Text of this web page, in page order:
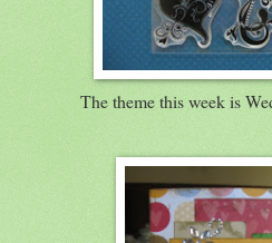
The theme this week is